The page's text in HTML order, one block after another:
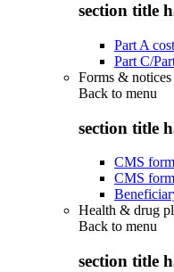
section title
Part A
Part C/
Forms & notices
Back to menu
section title
CMS
CMS
Health & drug
Back to menu
section title